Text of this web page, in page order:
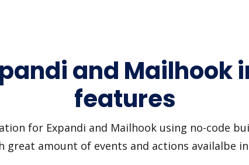
and Mailhook
features
for Expandi and Mailhook using no-code
great amount of events and actions availalbe